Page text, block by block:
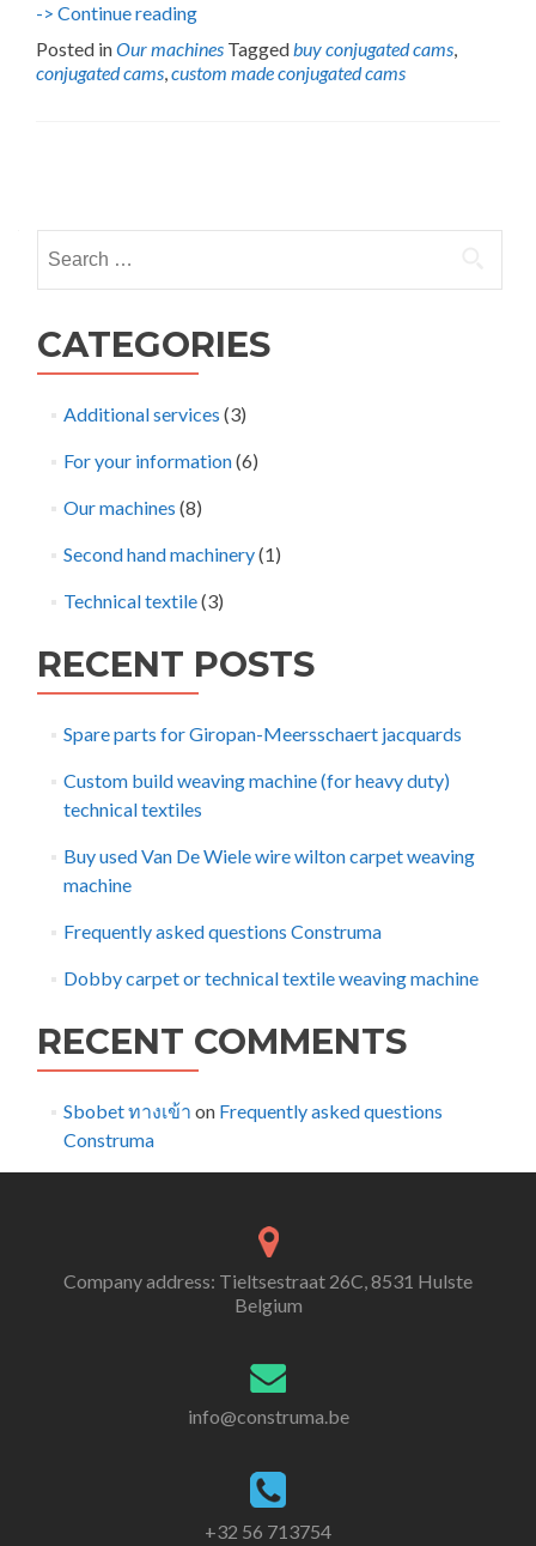
-> Continue readingCustom
Cams
Posted inOur machines Taggedbuy conjugated cams,
conjugated cams,custom made conjugated cams
navigation
for:
CATEGORIES
Additional services (3)
For your information(6)
Our machines (8)
Second hand machinery(1)
Technical textile(3)
RECENT POSTS
Spare parts for Giropan-Meersschaert jacquards
Custom build weaving machine (for heavy duty)
technical textiles
Buy used Van De Wiele wire wilton carpet weaving
machine
Frequently asked questions Construma
Dobby carpet or technical textile weaving machine
RECENT COMMENTS
Sbobet ทางเข้า on Frequently asked questions
Construma
Company address: Tieltsestraat 26C, 8531 Hulste
Belgium
info@construma.be
+32 56 713754